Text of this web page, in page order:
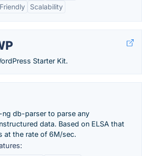
Scalability
Starter Kit.
db-parser to parse any
data. Based on ELSA that
at the rate of 6M/sec.